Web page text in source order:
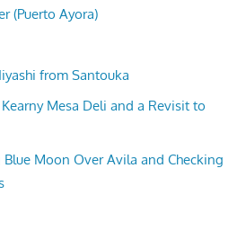
(Puerto Ayora)
from Santouka
Mesa Deli and a Revisit to
Moon Over Avila and Checking